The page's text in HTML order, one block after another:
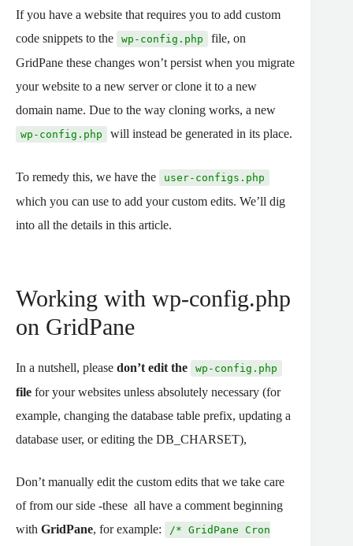
If you have a website that requires you to add custom
code snippets to the
wp-config.php
file, on
GridPane these changes won’t persist when you migrate
your website to a new server or clone it to a new
domain name. Due to the way cloning works, a new
wp-config.php will instead be generated in its place.
To remedy this, we have the user-configs.php
which you can use to add your custom edits. We’ll dig
into all the details in this article.
Working with wp-config.php
on GridPane
In a nutshell, please don’t edit the wp-config.php
file for your websites unless absolutely necessary (for
example, changing the database table prefix, updating a
database user, or editing the DB_CHARSET),
Don’t manually edit the custom edits that we take care
of from our side -these all have a comment beginning
with GridPane, for example: /* GridPane Cron